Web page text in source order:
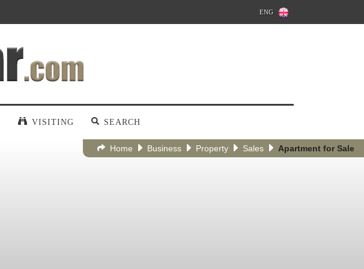
ENG
VISITING SEARCH
Home Business Property Sales Apartment for Sale